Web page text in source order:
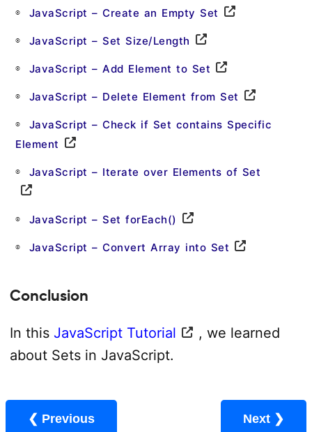
JavaScript – Create an Empty Set
JavaScript – Set Size/Length
JavaScript – Add Element to Set
JavaScript – Delete Element from Set
JavaScript – Check if Set contains Specific
Element
JavaScript – Iterate over Elements of Set
JavaScript – Set forEach()
JavaScript – Convert Array into Set
Conclusion
In this JavaScript Tutorial
, we learned
about Sets in JavaScript.
❮ Previous Next ❯